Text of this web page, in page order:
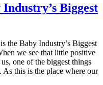
Biggest
the Baby Industry’s Biggest
we see that little positive
one of the biggest things
this is the place where our